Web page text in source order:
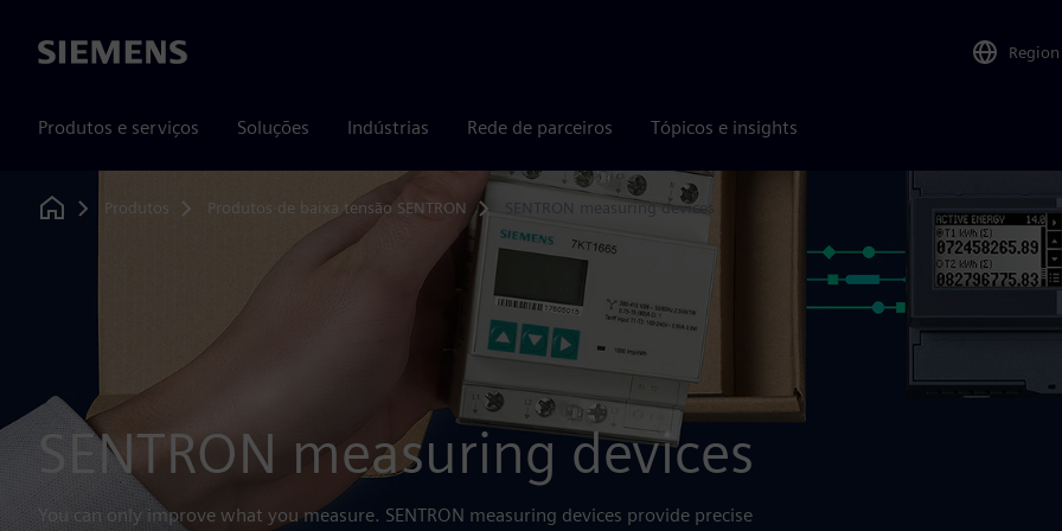
Siemens Region
Produtos e serviços Soluções Indústrias Rede de parceiros Tópicos e insights
Home
Produtos Produtos de baixa tensão SENTRON SENTRON measuring devices
SENTRON measuring devices
You can only improve what you measure. SENTRON measuring devices provide precise